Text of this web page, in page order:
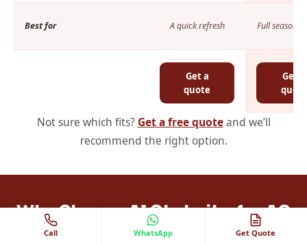
Best for A quick refresh Full seasonal
Get a
quote
Get a
quote
Not sure which fits? Get a free quoteand we’ll
recommend the right option.
Why Choose Al Ghubaiba for AC
Call WhatsApp Get Quote